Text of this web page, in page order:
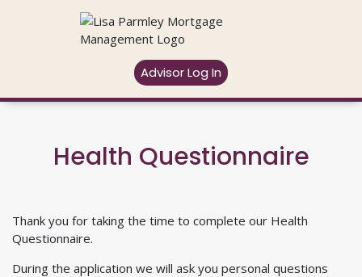
Advisor Log In
Health Questionnaire
Thank you for taking the time to complete our Health
Questionnaire.
During the application we will ask you personal questions